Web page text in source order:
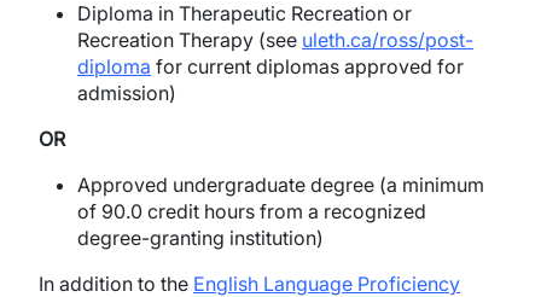
Diploma in Therapeutic Recreation or
Recreation Therapy (see uleth.ca/ross/post-
diploma for current diplomas approved for
admission)
OR
Approved undergraduate degree (a minimum
of 90.0 credit hours from a recognized
degree-granting institution)
In addition to the English Language Proficiency